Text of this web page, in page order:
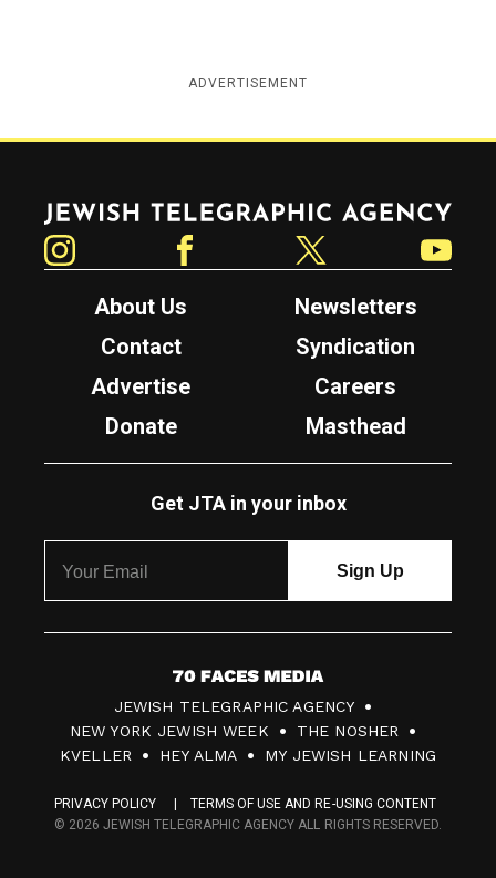
ADVERTISEMENT
Jewish Telegraphic Agency
About Us
Newsletters
Contact
Syndication
Advertise
Careers
Donate
Masthead
Get JTA in your inbox
7
0
F
c
JEWISH TELEGRAPHIC AGENCY
NEW YORK JEWISH WEEK
THE NOSHER
KVELLER
HEY ALMA MY JEWISH LEARNING
PRIVACY POLICY
TERMS OF USE AND RE-USING CONTENT
© 2026 JEWISH TELEGRAPHIC AGENCY ALL RIGHTS RESERVED.